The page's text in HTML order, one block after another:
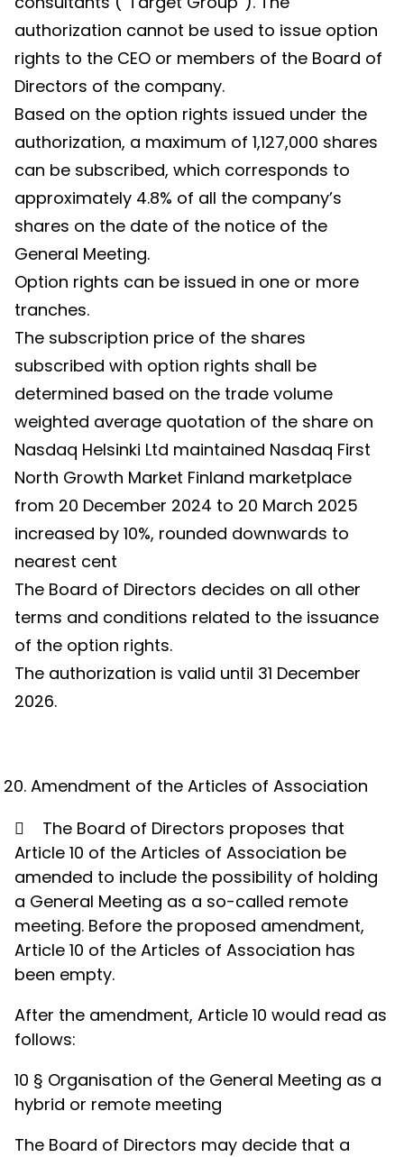
authorization cannot be used to issue option
rights to the CEO or members of the Board of
Directors of the company.
Based on the option rights issued under the
authorization, a maximum of 1,127,000 shares
can be subscribed, which corresponds to
approximately 4.8% of all the company’s
shares on the date of the notice of the
General Meeting.
Option rights can be issued in one or more
tranches.
The subscription price of the shares
subscribed with option rights shall be
determined based on the trade volume
weighted average quotation of the share on
Nasdaq Helsinki Ltd maintained Nasdaq First
North Growth Market Finland marketplace
from 20 December 2024 to 20 March 2025
increased by 10%, rounded downwards to
nearest cent
The Board of Directors decides on all other
terms and conditions related to the issuance
of the option rights.
The authorization is valid until 31 December
2026.
Amendment of the Articles of Association

The Board of Directors proposes that
Article 10 of the Articles of Association be
amended to include the possibility of holding
a General Meeting as a so-called remote
meeting. Before the proposed amendment,
Article 10 of the Articles of Association has
been empty.
After the amendment, Article 10 would read as
follows:
10 § Organisation of the General Meeting as a
hybrid or remote meeting
The Board of Directors may decide that a